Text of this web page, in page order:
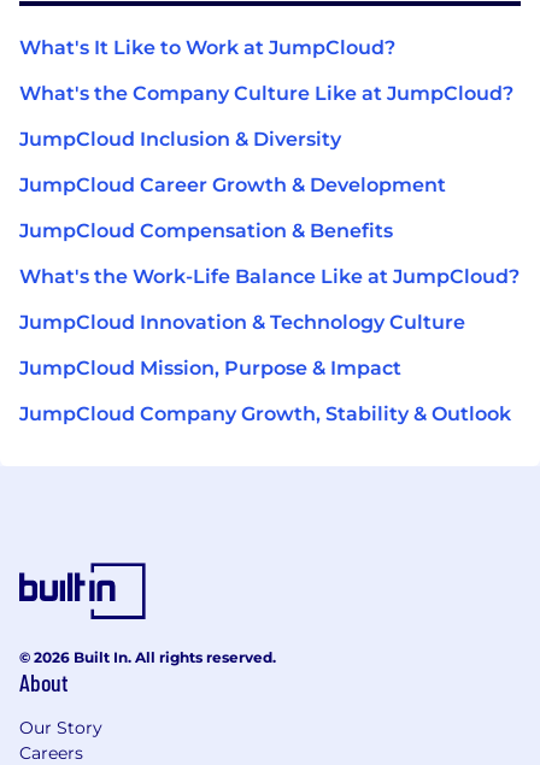
What's It Like to Work at JumpCloud?
What's the Company Culture Like at JumpCloud?
JumpCloud Inclusion & Diversity
JumpCloud Career Growth & Development
JumpCloud Compensation & Benefits
What's the Work-Life Balance Like at JumpCloud?
JumpCloud Innovation & Technology Culture
JumpCloud Mission, Purpose & Impact
JumpCloud Company Growth, Stability & Outlook
© 2026 Built In. All rights reserved.
About
Our Story
Careers